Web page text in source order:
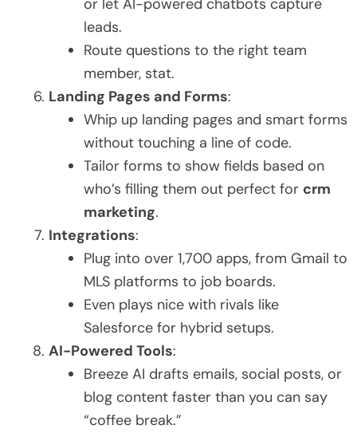
or let AI-powered chatbots capture
leads.
Route questions to the right team
member, stat.
Landing Pages and Forms:
Whip up landing pages and smart forms
without touching a line of code.
Tailor forms to show fields based on
who’s filling them out perfect for crm
marketing.
Integrations:
Plug into over 1,700 apps, from Gmail to
MLS platforms to job boards.
Even plays nice with rivals like
Salesforce for hybrid setups.
AI-Powered Tools:
Breeze AI drafts emails, social posts, or
blog content faster than you can say
“coffee break.”